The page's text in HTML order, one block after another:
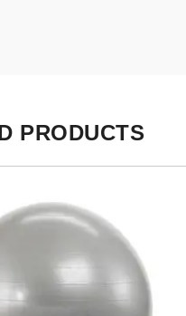
PRODUCTS